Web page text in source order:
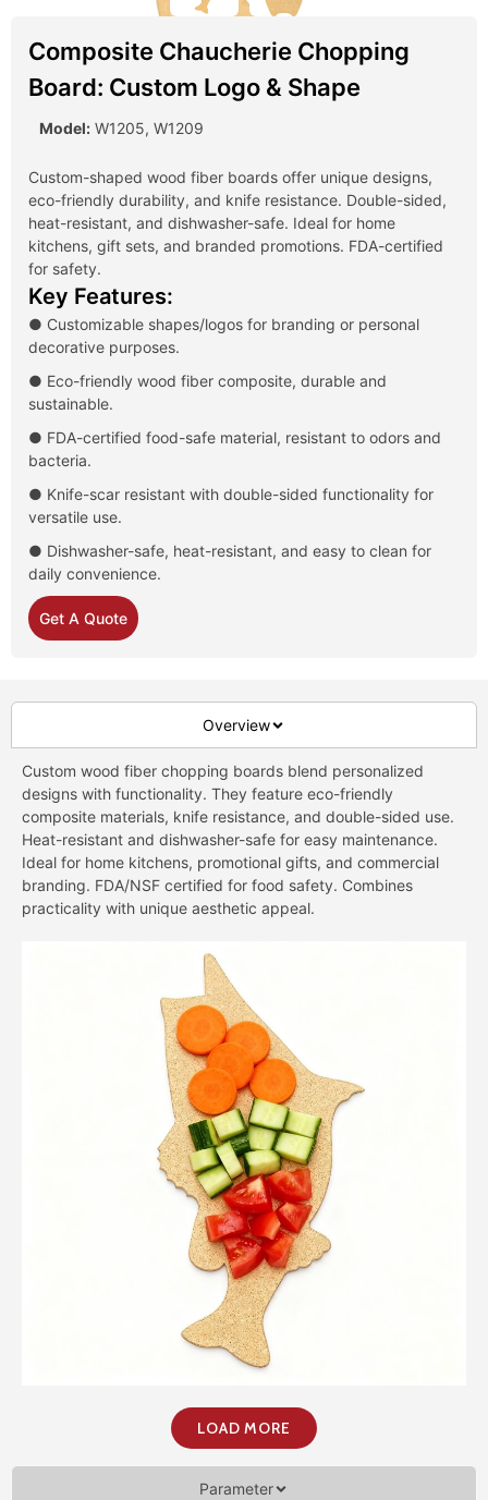
Composite Chaucherie Chopping
Board: Custom Logo & Shape
Model: W1205, W1209
Custom-shaped wood fiber boards offer unique designs,
eco-friendly durability, and knife resistance. Double-sided,
heat-resistant, and dishwasher-safe. Ideal for home
kitchens, gift sets, and branded promotions. FDA-certified
for safety.
Key Features:
● Customizable shapes/logos for branding or personal
decorative purposes.
● Eco-friendly wood fiber composite, durable and
sustainable.
● FDA-certified food-safe material, resistant to odors and
bacteria.
● Knife-scar resistant with double-sided functionality for
versatile use.
● Dishwasher-safe, heat-resistant, and easy to clean for
daily convenience.
Get A Quote
Overview
Parameter
Custom wood fiber chopping boards blend personalized
designs with functionality. They feature eco-friendly
composite materials, knife resistance, and double-sided use.
Heat-resistant and dishwasher-safe for easy maintenance.
Ideal for home kitchens, promotional gifts, and commercial
branding. FDA/NSF certified for food safety. Combines
practicality with unique aesthetic appeal.
LOAD MORE